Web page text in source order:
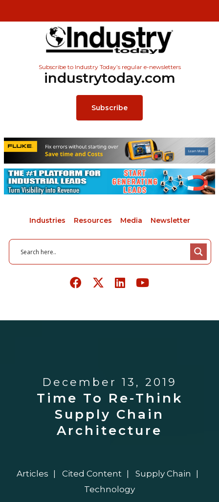
Subscribe to Industry Today’s regular e-newsletters
industrytoday.com
Subscribe
Industries Resources Media Newsletter
December 13, 2019
Time To Re-Think
Supply Chain
Architecture
Articles Cited Content
Supply Chain
Technology